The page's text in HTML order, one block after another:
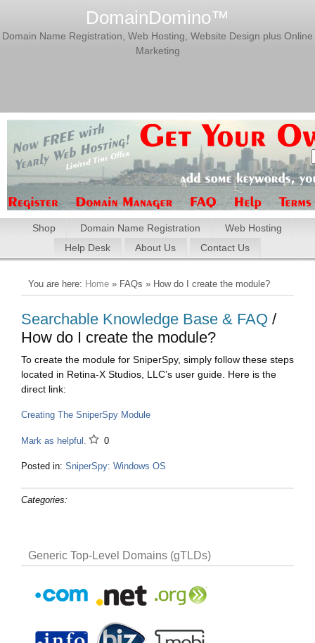
DomainDomino™
Domain Name Registration, Web Hosting, Website Design plus Online
Marketing
Shop Domain Name Registration
Web Hosting
Help Desk
About Us Contact Us
You are here: Home » FAQs » How do I create the module?
Searchable Knowledge Base & FAQ /
How do I create the module?
To create the module for SniperSpy, simply follow these steps
located in Retina-X Studios, LLC’s user guide. Here is the
direct link:
Creating The SniperSpy Module
Mark as helpful. 0
Posted in: SniperSpy: Windows OS
Categories:
Generic Top-Level Domains (gTLDs)